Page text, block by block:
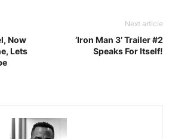
Now
Lets
Next article
‘Iron Man 3’ Trailer #2
Speaks For Itself!